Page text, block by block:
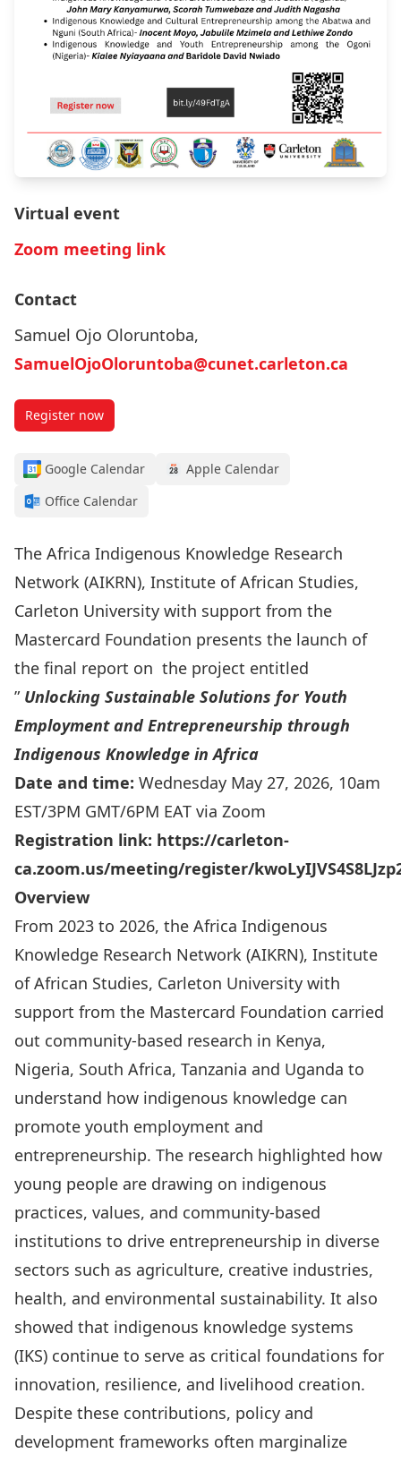
Virtual event
Zoom meeting link
Contact
Samuel Ojo Oloruntoba,
SamuelOjoOloruntoba@cunet.carleton.ca
Register now
Google Calendar
Apple Calendar
Office Calendar
The Africa Indigenous Knowledge Research
Network (AIKRN), Institute of African Studies,
Carleton University with support from the
Mastercard Foundation presents the launch of
the final report on the project entitled
” Unlocking Sustainable Solutions for Youth
Employment and Entrepreneurship through
Indigenous Knowledge in Africa
Date and time: Wednesday May 27, 2026, 10am
EST/3PM GMT/6PM EAT via Zoom
Registration link: https://carleton-
ca.zoom.us/meeting/register/
Overview
From 2023 to 2026, the Africa Indigenous
Knowledge Research Network (AIKRN), Institute
of African Studies, Carleton University with
support from the Mastercard Foundation carried
out community-based research in Kenya,
Nigeria, South Africa, Tanzania and Uganda to
understand how indigenous knowledge can
promote youth employment and
entrepreneurship. The research highlighted how
young people are drawing on indigenous
practices, values, and community-based
institutions to drive entrepreneurship in diverse
sectors such as agriculture, creative industries,
health, and environmental sustainability. It also
showed that indigenous knowledge systems
(IKS) continue to serve as critical foundations for
innovation, resilience, and livelihood creation.
Despite these contributions, policy and
development frameworks often marginalize